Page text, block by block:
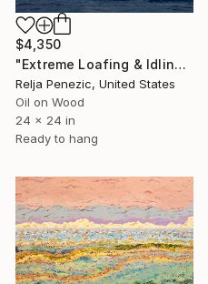
$4,350
"Extreme Loafing & Idling #66" Painting
Relja Penezic, United States
Oil on Wood
24 x 24 in
Ready to hang